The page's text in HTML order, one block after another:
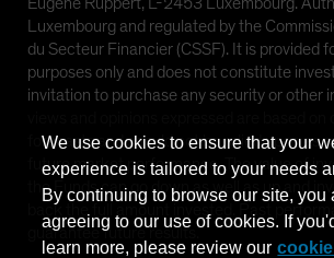
Luxembourg and regulated by the
du Secteur Financier (CSSF). It is provided
purposes only and does not constitute
invitation to purchase any security or other
forecasts and should not be relied upon as
future market performance. The value of
the Funds can go down as well as up and
back the full amount invested. Past
guarantee future results.
We use cookies to ensure that your
experience is tailored to your needs
By continuing to browse our site, you
agreeing to our use of cookies. If
learn more, please review our